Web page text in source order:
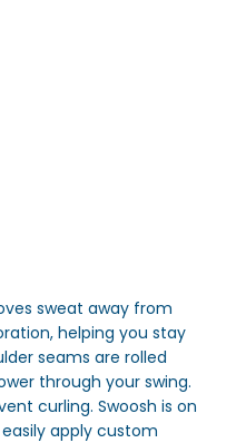
sweat away from
helping you stay
seams are rolled
through your swing.
curling. Swoosh is on
apply custom